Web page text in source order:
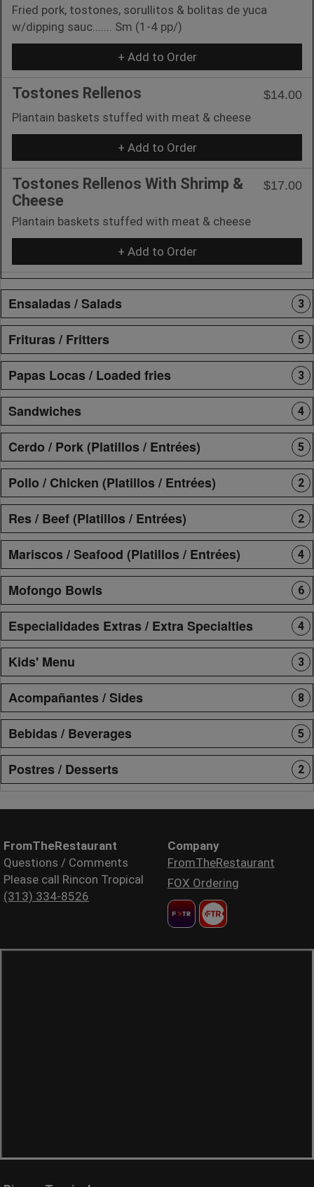
Fried pork, tostones, sorullitos & bolitas de yuca
w/dipping sauc....... Sm (1-4 pp/)
+ Add to Order
Tostones Rellenos
$14.00
Plantain baskets stuffed with meat & cheese
+ Add to Order
Tostones Rellenos With Shrimp &
Cheese
$17.00
Plantain baskets stuffed with meat & cheese
+ Add to Order
Ensaladas / Salads 3
Frituras / Fritters 5
Papas Locas / Loaded fries 3
Sandwiches 4
Cerdo / Pork (Platillos / Entrées) 5
Pollo / Chicken (Platillos / Entrées) 2
Res / Beef (Platillos / Entrées) 2
Mariscos / Seafood (Platillos / Entrées) 4
Mofongo Bowls 6
Especialidades Extras / Extra Specialties 4
Kids' Menu 3
Acompañantes / Sides 8
Bebidas / Beverages 5
Postres / Desserts 2
FromTheRestaurant
Questions / Comments
Please call Rincon Tropical
(313) 334-8526
Company
FromTheRestaurant
FOX Ordering